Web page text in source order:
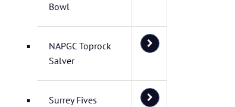
Bowl
NAPGC Toprock
Salver
Surrey Fives